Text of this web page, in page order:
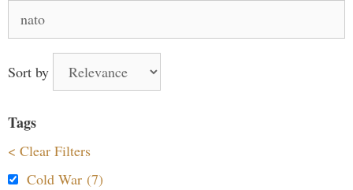
for:
Sort by
Tags
< Clear Filters
Cold War (7)